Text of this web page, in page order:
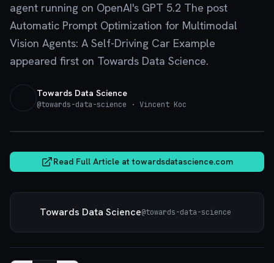
agent running on OpenAI's GPT 5.2 The post
Automatic Prompt Optimization for Multimodal
Vision Agents: A Self-Driving Car Example
appeared first on Towards Data Science.
Towards Data Science
@towards-data-science · Vincent Koc
Read Full Article attowardsdatascience.com
Towards Data Science@towards-data-science